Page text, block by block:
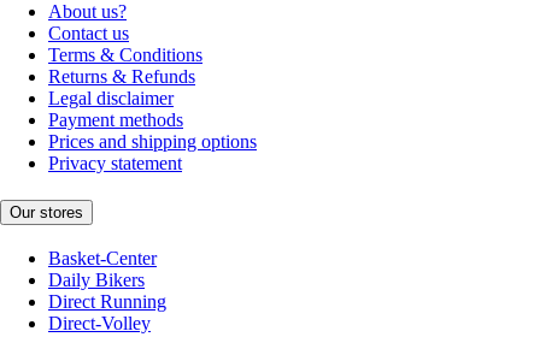
About us?
Contact us
Terms & Conditions
Returns & Refunds
Legal disclaimer
Payment methods
Prices and shipping options
Privacy statement
Our stores
Basket-Center
Daily Bikers
Direct Running
Direct-Volley